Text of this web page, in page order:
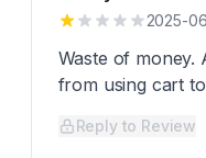
2025-
Waste of money.
from using cart
Reply to Review